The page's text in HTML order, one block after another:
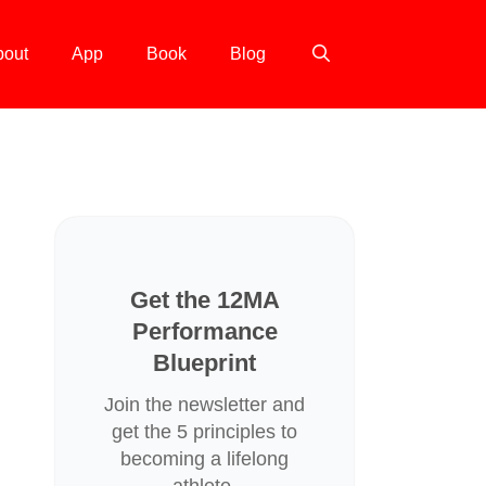
App Book Blog
Get the 12MA
Performance
Blueprint